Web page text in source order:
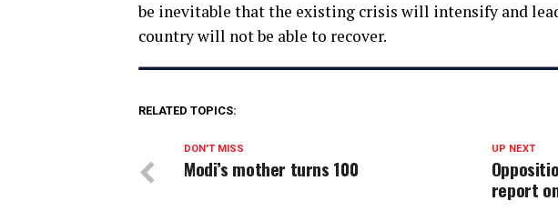
be inevitable that the existing crisis will intensify and
country will not be able to recover.
RELATED TOPICS:
UP NEXT
report
DON'T MISS
Modi’s mother turns 100